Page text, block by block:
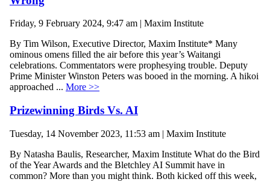
Friday, 9 February 2024, 9:47 am | Maxim Institute
By Tim Wilson, Executive Director, Maxim Institute* Many
ominous omens filled the air before this year’s Waitangi
celebrations. Commentators were prophesying trouble. Deputy
Prime Minister Winston Peters was booed in the morning. A hikoi
approached ... More >>
Prizewinning Birds Vs. AI
Tuesday, 14 November 2023, 11:53 am | Maxim Institute
By Natasha Baulis, Researcher, Maxim Institute What do the Bird
of the Year Awards and the Bletchley AI Summit have in
common? More than you might think. Both kicked off this week,